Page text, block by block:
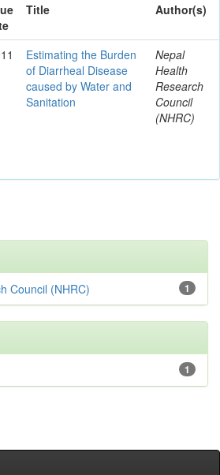
Title Author(s)
Estimating the Burden
of Diarrheal Disease
caused by Water and
Sanitation
Nepal
Health
Research
Council
(NHRC)
1
Council (NHRC)
1